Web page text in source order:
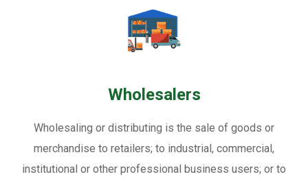
Wholesalers
Wholesaling or distributing is the sale of goods or
merchandise to retailers; to industrial, commercial,
institutional or other professional business users; or to